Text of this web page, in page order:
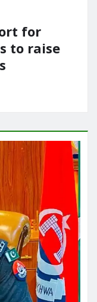
for
to raise